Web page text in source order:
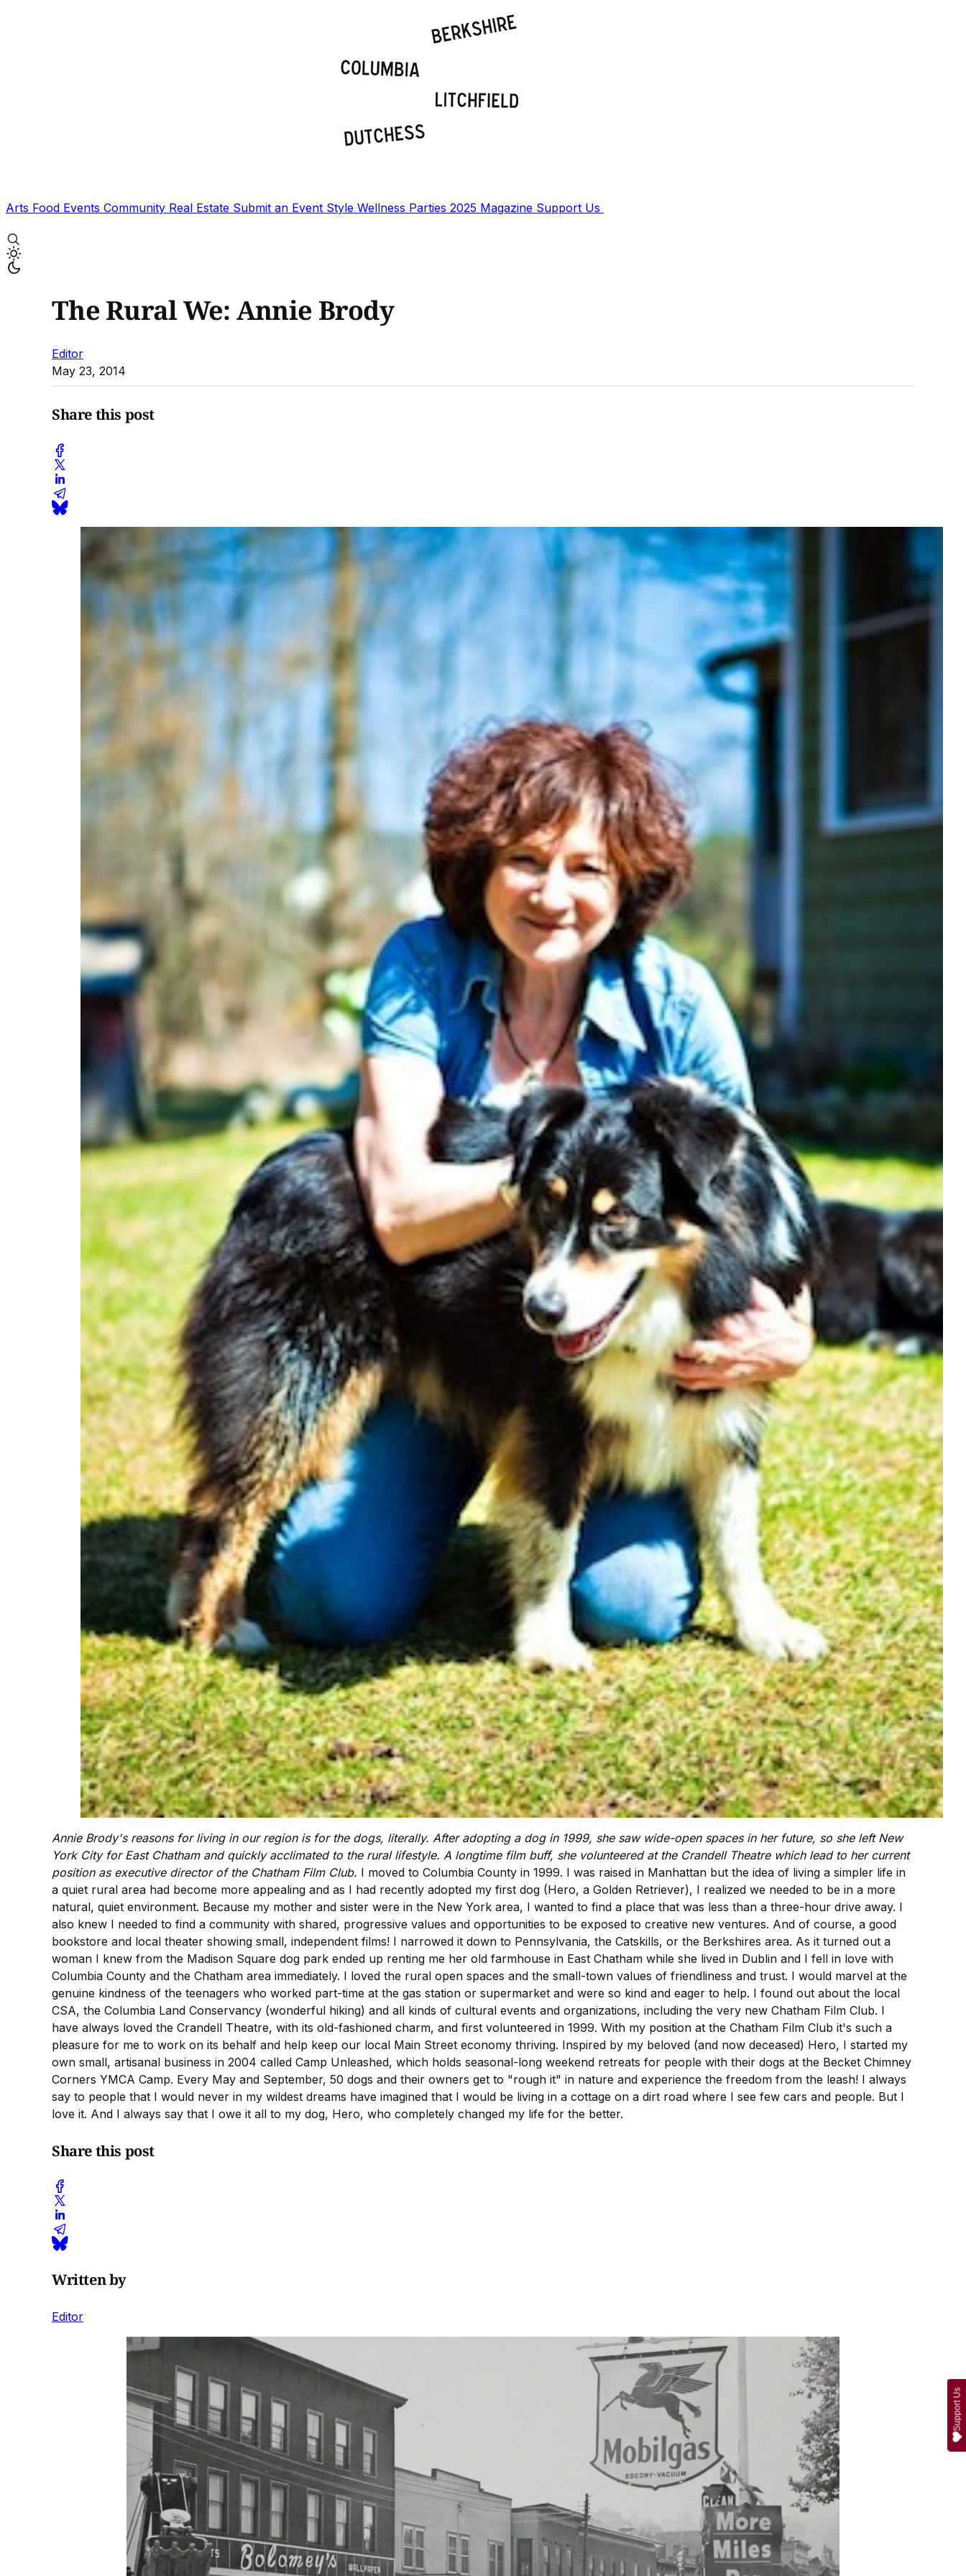
Arts Food Events Community Real Estate Submit an Event Style Wellness Parties 2025 Magazine Support Us
The Rural We: Annie Brody
Editor
May 23, 2014
Share this post
Annie Brody's reasons for living in our region is for the dogs, literally. After adopting a dog in 1999, she saw wide-open spaces in her future, so she left New
York City for East Chatham and quickly acclimated to the rural lifestyle. A longtime film buff, she volunteered at the Crandell Theatre which lead to her current
position as executive director of the Chatham Film Club. I moved to Columbia County in 1999. I was raised in Manhattan but the idea of living a simpler life in
a quiet rural area had become more appealing and as I had recently adopted my first dog (Hero, a Golden Retriever), I realized we needed to be in a more
natural, quiet environment. Because my mother and sister were in the New York area, I wanted to find a place that was less than a three-hour drive away. I
also knew I needed to find a community with shared, progressive values and opportunities to be exposed to creative new ventures. And of course, a good
bookstore and local theater showing small, independent films! I narrowed it down to Pennsylvania, the Catskills, or the Berkshires area. As it turned out a
woman I knew from the Madison Square dog park ended up renting me her old farmhouse in East Chatham while she lived in Dublin and I fell in love with
Columbia County and the Chatham area immediately. I loved the rural open spaces and the small-town values of friendliness and trust. I would marvel at the
genuine kindness of the teenagers who worked part-time at the gas station or supermarket and were so kind and eager to help. I found out about the local
CSA, the Columbia Land Conservancy (wonderful hiking) and all kinds of cultural events and organizations, including the very new Chatham Film Club. I
have always loved the Crandell Theatre, with its old-fashioned charm, and first volunteered in 1999. With my position at the Chatham Film Club it's such a
pleasure for me to work on its behalf and help keep our local Main Street economy thriving. Inspired by my beloved (and now deceased) Hero, I started my
own small, artisanal business in 2004 called Camp Unleashed, which holds seasonal-long weekend retreats for people with their dogs at the Becket Chimney
Corners YMCA Camp. Every May and September, 50 dogs and their owners get to "rough it" in nature and experience the freedom from the leash! I always
say to people that I would never in my wildest dreams have imagined that I would be living in a cottage on a dirt road where I see few cars and people. But I
love it. And I always say that I owe it all to my dog, Hero, who completely changed my life for the better.
Share this post
Written by
Editor
Support Us